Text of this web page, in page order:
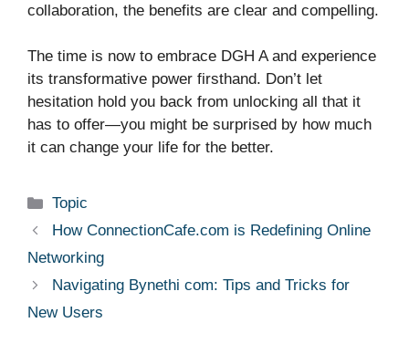
collaboration, the benefits are clear and compelling.
The time is now to embrace DGH A and experience
its transformative power firsthand. Don’t let
hesitation hold you back from unlocking all that it
has to offer—you might be surprised by how much
it can change your life for the better.
Categories
Topic
How ConnectionCafe.com is Redefining Online
Networking
Navigating Bynethi com: Tips and Tricks for
New Users